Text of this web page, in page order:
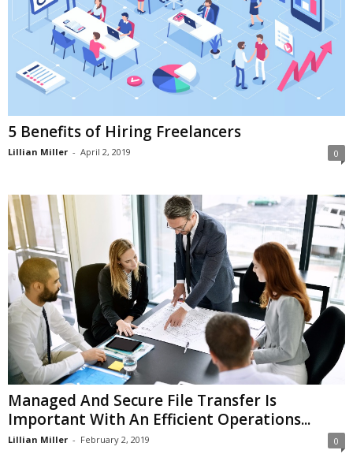
5 Benefits of Hiring Freelancers
Lillian Miller - April 2, 2019 0
Managed And Secure File Transfer Is
Important With An Efficient Operations...
Lillian Miller - February 2, 2019 0